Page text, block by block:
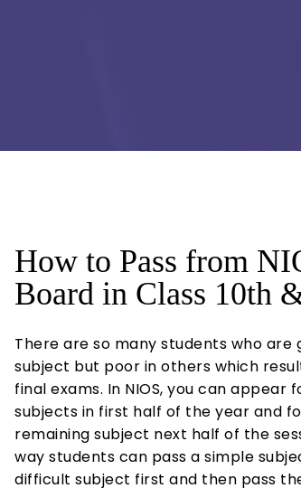
How to Pass from
Board in Class 10th
There are so many students who are
subject but poor in others which
final exams. In NIOS, you can appear
subjects in first half of the year and
remaining subject next half of the
way students can pass a simple
difficult subject first and then pass